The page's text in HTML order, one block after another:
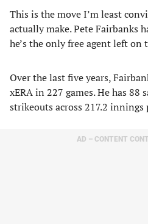
This is the move I’m least
actually make. Pete Fairbanks
he’s the only free agent left on
Over the last five years,
xERA in 227 games. He has 88
strikeouts across 217.2 innings
AD – CONTENT